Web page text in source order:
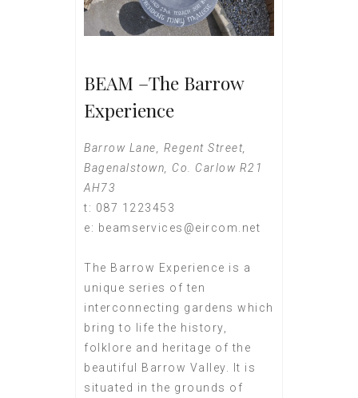
BEAM –The Barrow
Experience
Barrow Lane, Regent Street,
Bagenalstown, Co. Carlow R21
AH73
t: 087 1223453
e: beamservices@eircom.net
The Barrow Experience is a
unique series of ten
interconnecting gardens which
bring to life the history,
folklore and heritage of the
beautiful Barrow Valley. It is
situated in the grounds of